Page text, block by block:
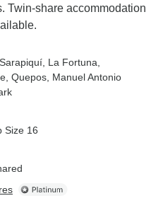
Twin-share accommodation
, Sarapiquí , La Fortuna
, Quepos , Manuel Antonio
Size 16